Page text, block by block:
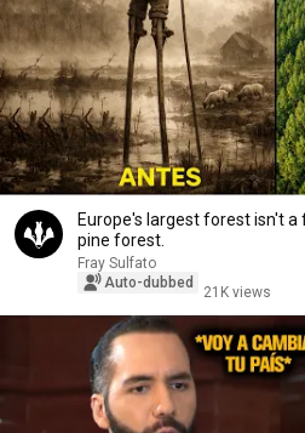
Europe's largest forest isn't a
pine forest.
Fray Sulfato
Auto-dubbed
21K views